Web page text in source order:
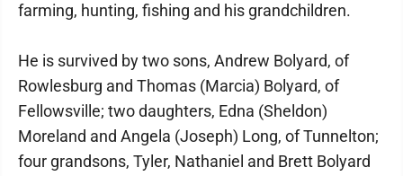
farming, hunting, fishing and his grandchildren.
He is survived by two sons, Andrew Bolyard, of
Rowlesburg and Thomas (Marcia) Bolyard, of
Fellowsville; two daughters, Edna (Sheldon)
Moreland and Angela (Joseph) Long, of Tunnelton;
four grandsons, Tyler, Nathaniel and Brett Bolyard